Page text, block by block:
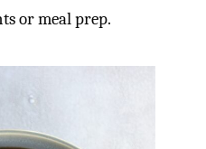
or meal prep.